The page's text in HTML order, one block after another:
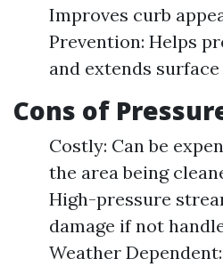
Improves curb
Prevention: Helps
and extends
Cons of
Costly: Can be
the area being
High-pressure
damage if not
Weather